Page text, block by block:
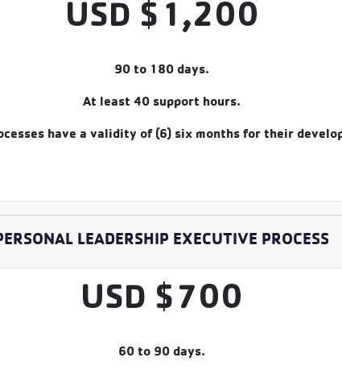
USD $1,200
90 to 180 days.
At least 40 support hours.
have a validity of (6) six months for their
LEADERSHIP EXECUTIVE PROCESS
USD $700
60 to 90 days.